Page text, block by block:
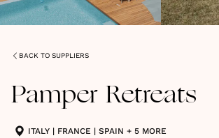
BACK TO SUPPLIERS
Pamper Retreats
ITALY | FRANCE | SPAIN + 5 MORE